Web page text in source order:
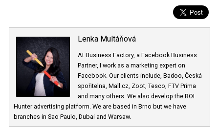
“We were positively surprised by the results of the “Quick Loan”
Factory, is very likely to be used in our future campaigns as well.”
Jakub Černý, Digital Marketing Specialist